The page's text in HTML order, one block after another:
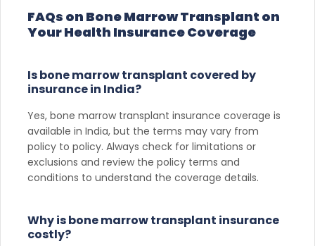
FAQs on Bone Marrow Transplant on
Your Health Insurance Coverage
Is bone marrow transplant covered by
insurance in India?
Yes, bone marrow transplant insurance coverage is
available in India, but the terms may vary from
policy to policy. Always check for limitations or
exclusions and review the policy terms and
conditions to understand the coverage details.
Why is bone marrow transplant insurance
costly?